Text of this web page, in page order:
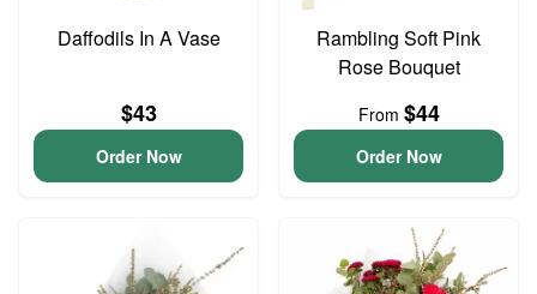
Daffodils In A Vase
$43
Order Now
Rambling Soft Pink
Rose Bouquet
From $44
Order Now